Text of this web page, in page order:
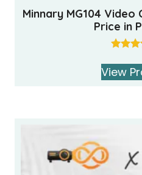
Minnary MG104
Price in
out
View